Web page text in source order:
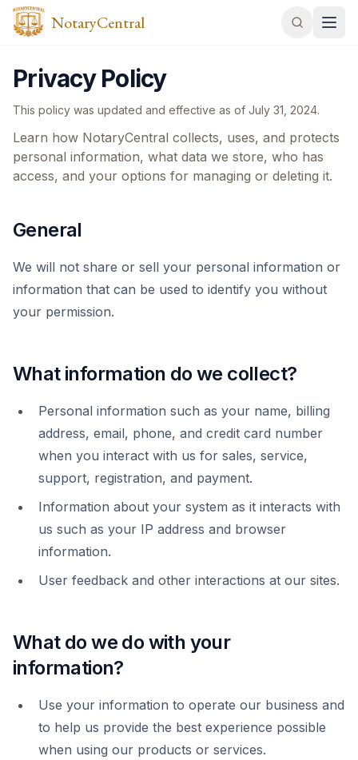
NotaryCentral
Privacy Policy
This policy was updated and effective as of July 31, 2024.
Learn how NotaryCentral collects, uses, and protects
personal information, what data we store, who has
access, and your options for managing or deleting it.
General
We will not share or sell your personal information or
information that can be used to identify you without
your permission.
What information do we collect?
Personal information such as your name, billing
address, email, phone, and credit card number
when you interact with us for sales, service,
support, registration, and payment.
Information about your system as it interacts with
us such as your IP address and browser
information.
User feedback and other interactions at our sites.
What do we do with your
information?
Use your information to operate our business and
to help us provide the best experience possible
when using our products or services.